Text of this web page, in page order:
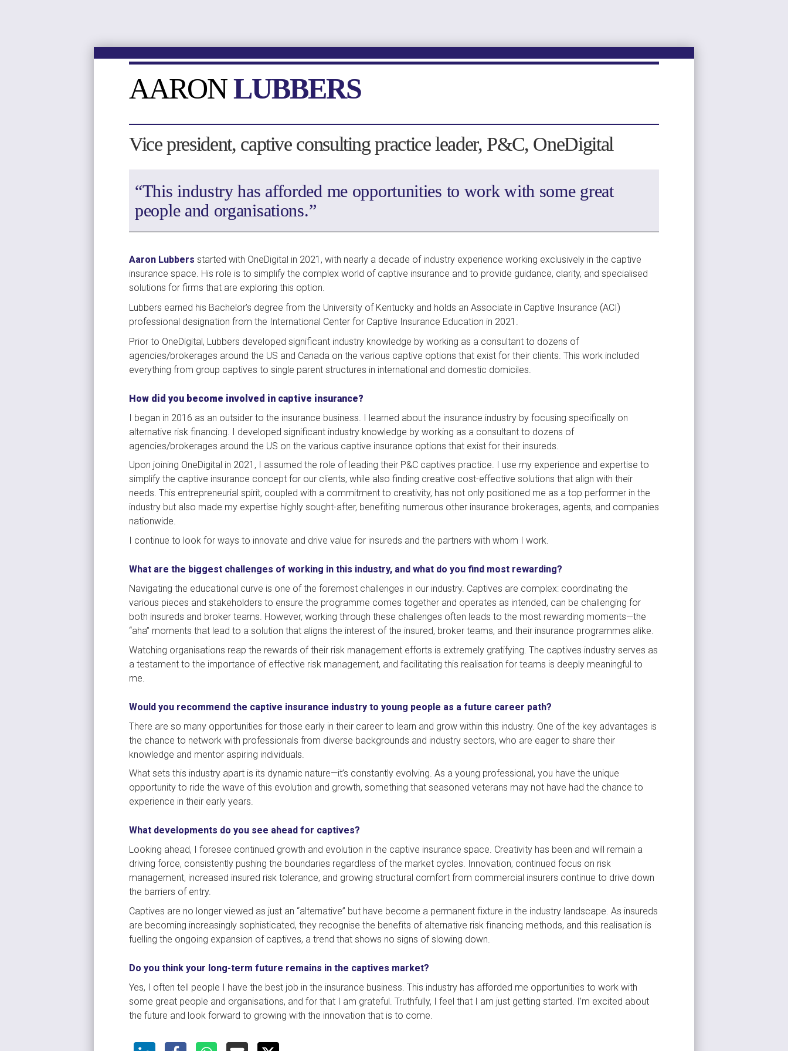
AARON LUBBERS
Vice president, captive consulting practice leader, P&C, OneDigital
“This industry has afforded me opportunities to work with some great
people and organisations.”
Aaron Lubbers started with OneDigital in 2021, with nearly a decade of industry experience working exclusively in the captive
insurance space. His role is to simplify the complex world of captive insurance and to provide guidance, clarity, and specialised
solutions for firms that are exploring this option.
Lubbers earned his Bachelor’s degree from the University of Kentucky and holds an Associate in Captive Insurance (ACI)
professional designation from the International Center for Captive Insurance Education in 2021.
Prior to OneDigital, Lubbers developed significant industry knowledge by working as a consultant to dozens of
agencies/brokerages around the US and Canada on the various captive options that exist for their clients. This work included
everything from group captives to single parent structures in international and domestic domiciles.
How did you become involved in captive insurance?
I began in 2016 as an outsider to the insurance business. I learned about the insurance industry by focusing specifically on
alternative risk financing. I developed significant industry knowledge by working as a consultant to dozens of
agencies/brokerages around the US on the various captive insurance options that exist for their insureds.
Upon joining OneDigital in 2021, I assumed the role of leading their P&C captives practice. I use my experience and expertise to
simplify the captive insurance concept for our clients, while also finding creative cost-effective solutions that align with their
needs. This entrepreneurial spirit, coupled with a commitment to creativity, has not only positioned me as a top performer in the
industry but also made my expertise highly sought-after, benefiting numerous other insurance brokerages, agents, and companies
nationwide.
I continue to look for ways to innovate and drive value for insureds and the partners with whom I work.
What are the biggest challenges of working in this industry, and what do you find most rewarding?
Navigating the educational curve is one of the foremost challenges in our industry. Captives are complex: coordinating the
various pieces and stakeholders to ensure the programme comes together and operates as intended, can be challenging for
both insureds and broker teams. However, working through these challenges often leads to the most rewarding moments—the
“aha” moments that lead to a solution that aligns the interest of the insured, broker teams, and their insurance programmes alike.
Watching organisations reap the rewards of their risk management efforts is extremely gratifying. The captives industry serves as
a testament to the importance of effective risk management, and facilitating this realisation for teams is deeply meaningful to
me.
Would you recommend the captive insurance industry to young people as a future career path?
There are so many opportunities for those early in their career to learn and grow within this industry. One of the key advantages is
the chance to network with professionals from diverse backgrounds and industry sectors, who are eager to share their
knowledge and mentor aspiring individuals.
What sets this industry apart is its dynamic nature—it’s constantly evolving. As a young professional, you have the unique
opportunity to ride the wave of this evolution and growth, something that seasoned veterans may not have had the chance to
experience in their early years.
What developments do you see ahead for captives?
Looking ahead, I foresee continued growth and evolution in the captive insurance space. Creativity has been and will remain a
driving force, consistently pushing the boundaries regardless of the market cycles. Innovation, continued focus on risk
management, increased insured risk tolerance, and growing structural comfort from commercial insurers continue to drive down
the barriers of entry.
Captives are no longer viewed as just an “alternative” but have become a permanent fixture in the industry landscape. As insureds
are becoming increasingly sophisticated, they recognise the benefits of alternative risk financing methods, and this realisation is
fuelling the ongoing expansion of captives, a trend that shows no signs of slowing down.
Do you think your long-term future remains in the captives market?
Yes, I often tell people I have the best job in the insurance business. This industry has afforded me opportunities to work with
some great people and organisations, and for that I am grateful. Truthfully, I feel that I am just getting started. I’m excited about
the future and look forward to growing with the innovation that is to come.